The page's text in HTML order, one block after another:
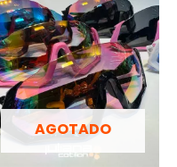
AGOTADO